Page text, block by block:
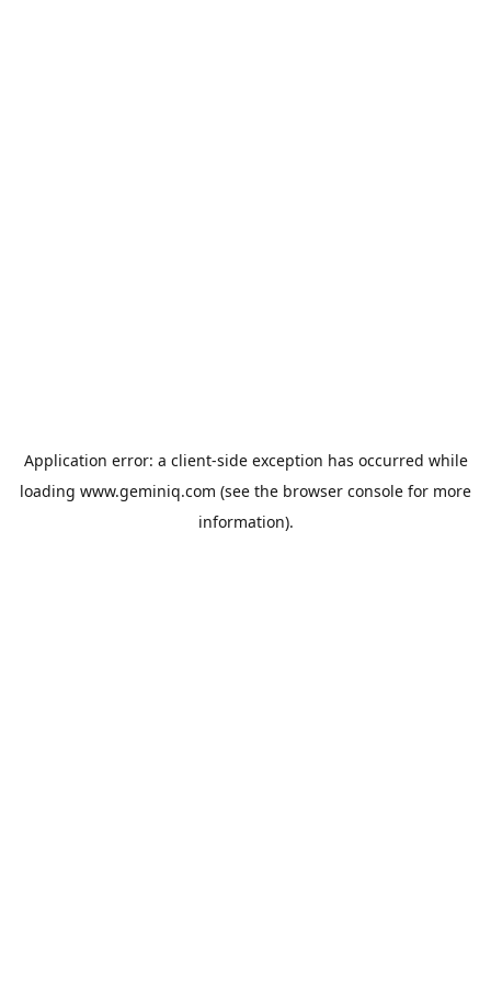
Application error: a client-side exception has occurred while
loading www.geminiq.com (see the browser console for more
information).